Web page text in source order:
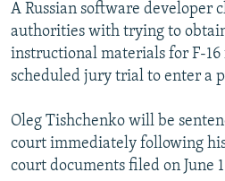
FOLLOW US
All RFE/RL sites
A Russian software developer
authorities with trying to
instructional materials for F-
scheduled jury trial to enter a
Oleg Tishchenko will be
court immediately following
court documents filed on June